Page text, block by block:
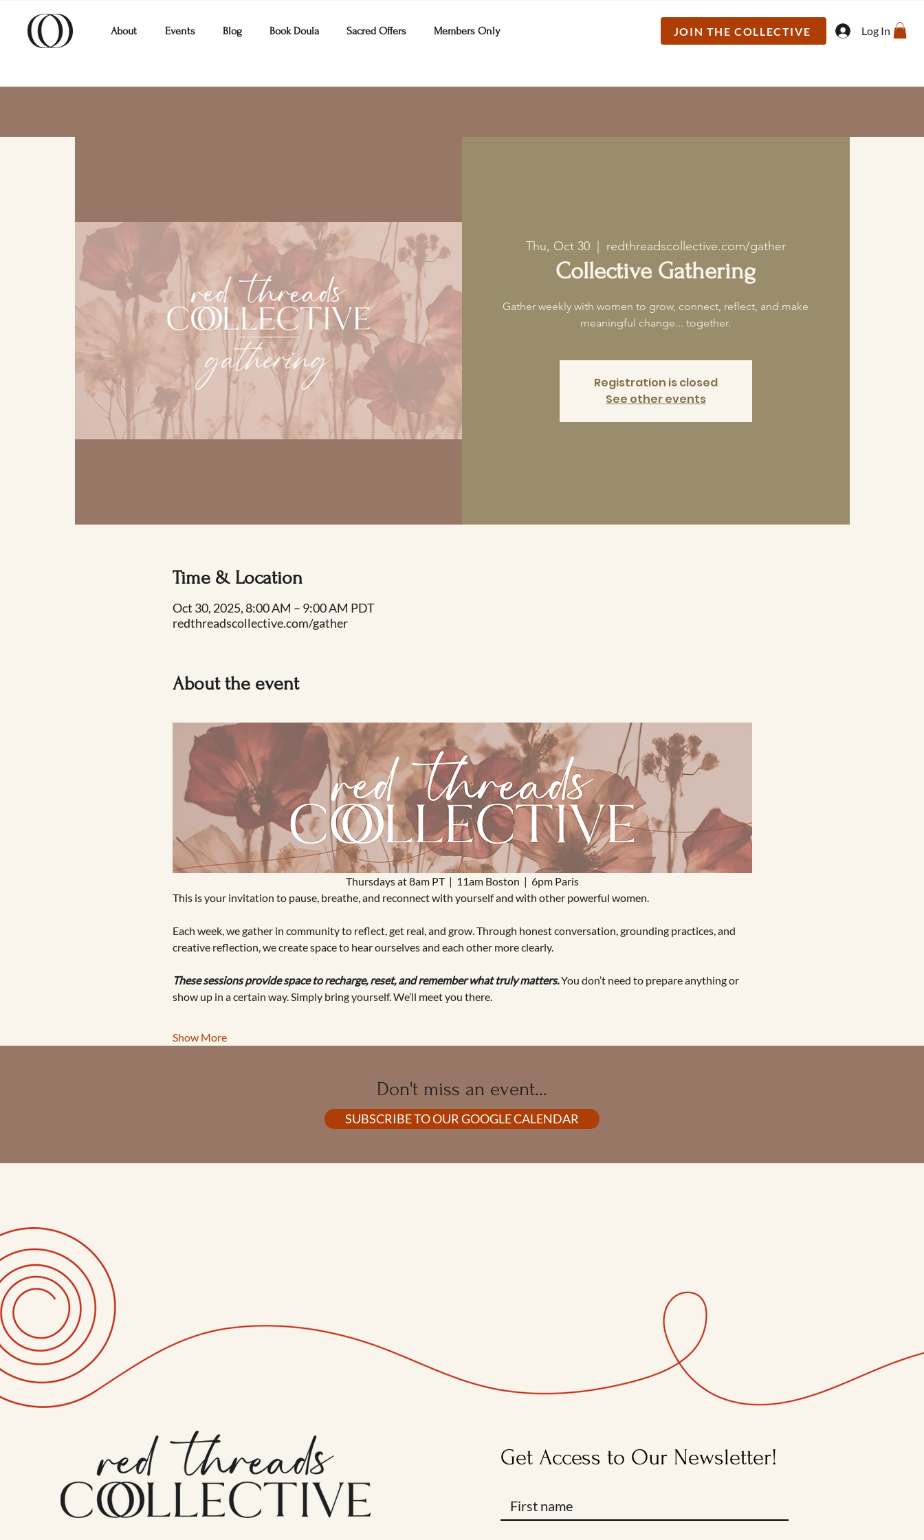
About Events Blog Book Doula Sacred Offers Members Only JOIN THE COLLECTIVE Log In
Thu, Oct 30
  |
redthreadscollective.com/gather
Collective Gathering
Gather weekly with women to grow, connect, reflect, and make
meaningful change... together.
Registration is closed
See other events
Time & Location
Oct 30, 2025, 8:00 AM – 9:00 AM PDT
redthreadscollective.com/gather
About the event
Thursdays at 8am PT  |  11am Boston  |  6pm Paris
This is your invitation to pause, breathe, and reconnect with yourself and with other powerful women.
Each week, we gather in community to reflect, get real, and grow. Through honest conversation, grounding practices, and
creative reflection, we create space to hear ourselves and each other more clearly.
These sessions provide space to recharge, reset, and remember what truly matters. You don’t need to prepare anything or
show up in a certain way. Simply bring yourself. We’ll meet you there.
Show More
Don't miss an event...
SUBSCRIBE TO OUR GOOGLE CALENDAR
Get Access to Our Newsletter!